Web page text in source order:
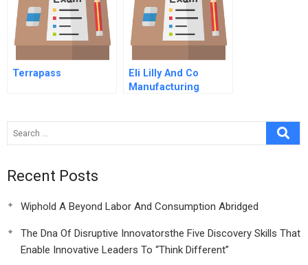
Terrapass
Eli Lilly And Co
Manufacturing
Recent Posts
Wiphold A Beyond Labor And Consumption Abridged
The Dna Of Disruptive Innovatorsthe Five Discovery Skills That
Enable Innovative Leaders To “Think Different”